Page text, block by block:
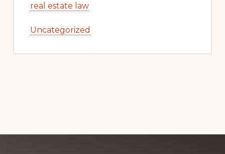
real estate law
Uncategorized